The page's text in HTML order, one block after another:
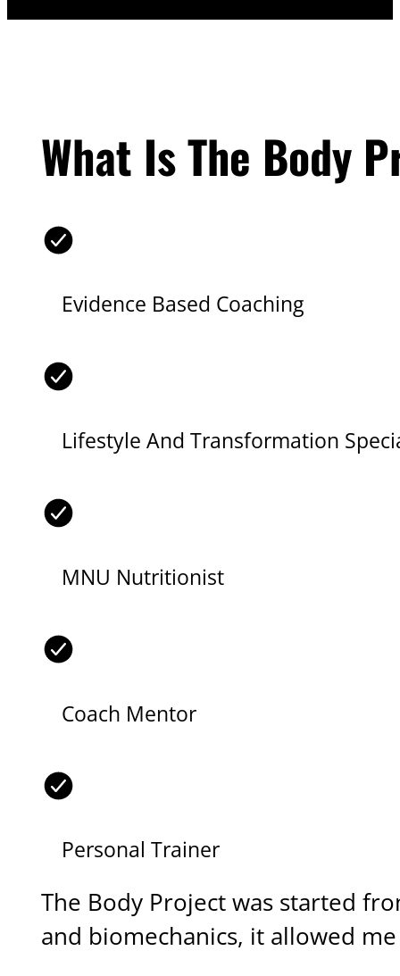
What Is The Body
Evidence Based Coaching
Lifestyle And Transformation
MNU Nutritionist
Coach Mentor
Personal Trainer
The Body Project was started
and biomechanics, it allowed